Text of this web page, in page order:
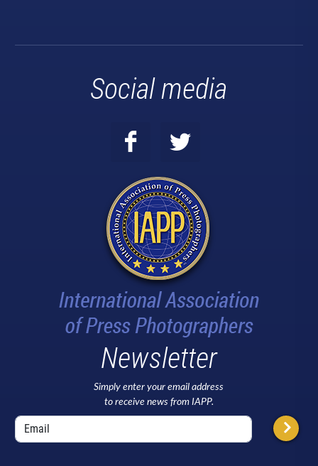
Social media
Newsletter
Simply enter your email address
to receive news from IAPP.